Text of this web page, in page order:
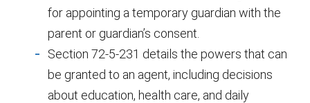
for appointing a temporary guardian with the
parent or guardian’s consent.
Section 72-5-231 details the powers that can
be granted to an agent, including decisions
about education, health care, and daily